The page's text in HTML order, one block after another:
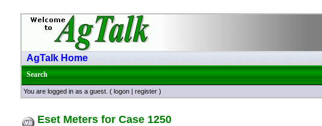
AgTalk Home
Search
You are logged in as a guest. ( logon | register )
Eset Meters for Case 1250